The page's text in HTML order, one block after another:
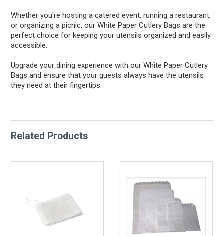
Whether you're hosting a catered event, running a restaurant,
or organizing a picnic, our White Paper Cutlery Bags are the
perfect choice for keeping your utensils organized and easily
accessible.
Upgrade your dining experience with our White Paper Cutlery
Bags and ensure that your guests always have the utensils
they need at their fingertips.
Related Products